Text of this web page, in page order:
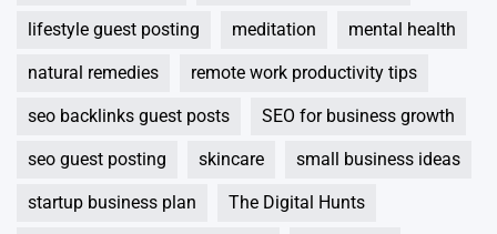
lifestyle guest posting meditation mental health
natural remedies remote work productivity tips
seo backlinks guest posts SEO for business growth
seo guest posting skincare small business ideas
startup business plan The Digital Hunts